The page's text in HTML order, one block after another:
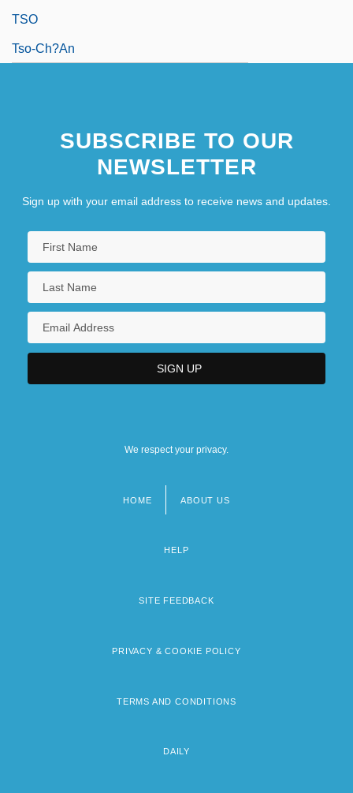
TSO
Tso-Ch?an
SUBSCRIBE TO OUR
NEWSLETTER
Sign up with your email address to receive news and updates.
We respect your privacy.
HOME ABOUT US
HELP
SITE FEEDBACK
PRIVACY & COOKIE POLICY
TERMS AND CONDITIONS
DAILY